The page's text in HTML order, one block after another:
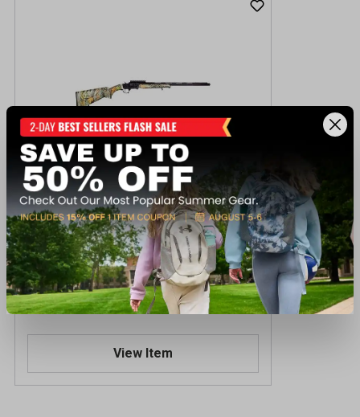
Ati Nomad 410GA 23" Shotgun
$149.99
Out of Stock
View Item